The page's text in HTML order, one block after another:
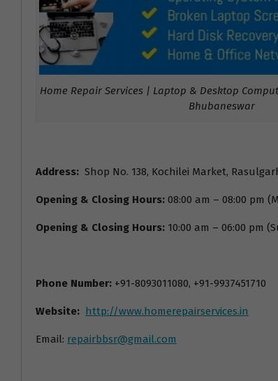
Home Repair Services | Laptop & Desktop
Bhubaneswar
Address: Shop No. 138, Kochilei Market,
Opening & Closing Hours: 08:00 am – 08:00 pm
Opening & Closing Hours: 10:00 am – 06:00 pm
Phone Number: +91-8093011080, +91-9937451710
Website: http://www.homerepairservices.in
Email: repairbbsr@gmail.com